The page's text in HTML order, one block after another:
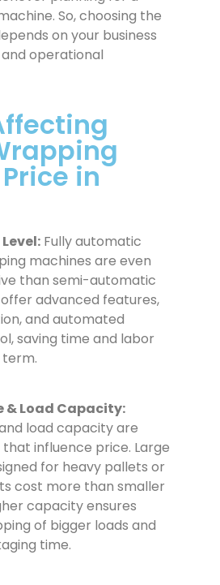
So, choosing the
on your business
operational
in
Fully automatic
machines are even
than semi-automatic
advanced features,
and automated
saving time and labor
& Load Capacity:
load capacity are
influence price. Large
for heavy pallets or
cost more than smaller
capacity ensures
of bigger loads and
time.